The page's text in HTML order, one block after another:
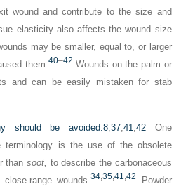
wound and contribute to the size and
elasticity also affects the wound size
may be smaller, equal to, or larger
them.40–42 Wounds on the palm or
and can be easily mistaken for stab
should be avoided.8,37,41,42One
terminology is the use of the obsolete
than soot, to describe the carbonaceous
range wounds.34 ,35 ,41 ,42
Powder